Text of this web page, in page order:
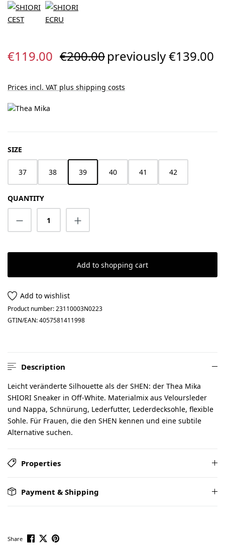
Sale price:
€119.00 Regular price:
€200.00previously €139.00
Prices incl. VAT plus shipping costs
SELECT
SIZE
37 38 39 40 41 42
QUANTITY
Product Quantity: Enter the desired
Add to shopping cart
Add to wishlist
Product number:23110003N0223
GTIN/EAN:4057581411998
Description
Leicht veränderte Silhouette als der SHEN: der Thea Mika
SHIORI Sneaker in Off-White. Materialmix aus Veloursleder
und Nappa, Schnürung, Lederfutter, Lederdecksohle, flexible
Sohle. Für Frauen, die den SHEN kennen und eine subtile
Alternative suchen.
Properties
Payment & Shipping
Share